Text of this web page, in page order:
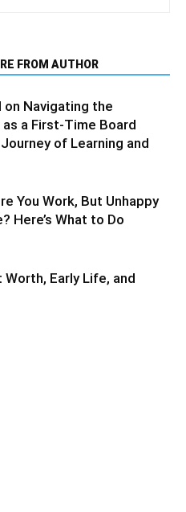
FROM AUTHOR
on Navigating the
a First-Time Board
of Learning and
You Work, But Unhappy
Here’s What to Do
Worth, Early Life, and